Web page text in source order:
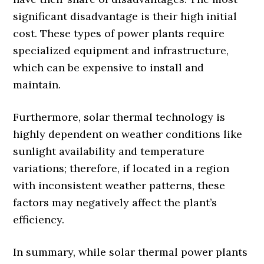
significant disadvantage is their high initial
cost. These types of power plants require
specialized equipment and infrastructure,
which can be expensive to install and
maintain.
Furthermore, solar thermal technology is
highly dependent on weather conditions like
sunlight availability and temperature
variations; therefore, if located in a region
with inconsistent weather patterns, these
factors may negatively affect the plant’s
efficiency.
In summary, while solar thermal power plants